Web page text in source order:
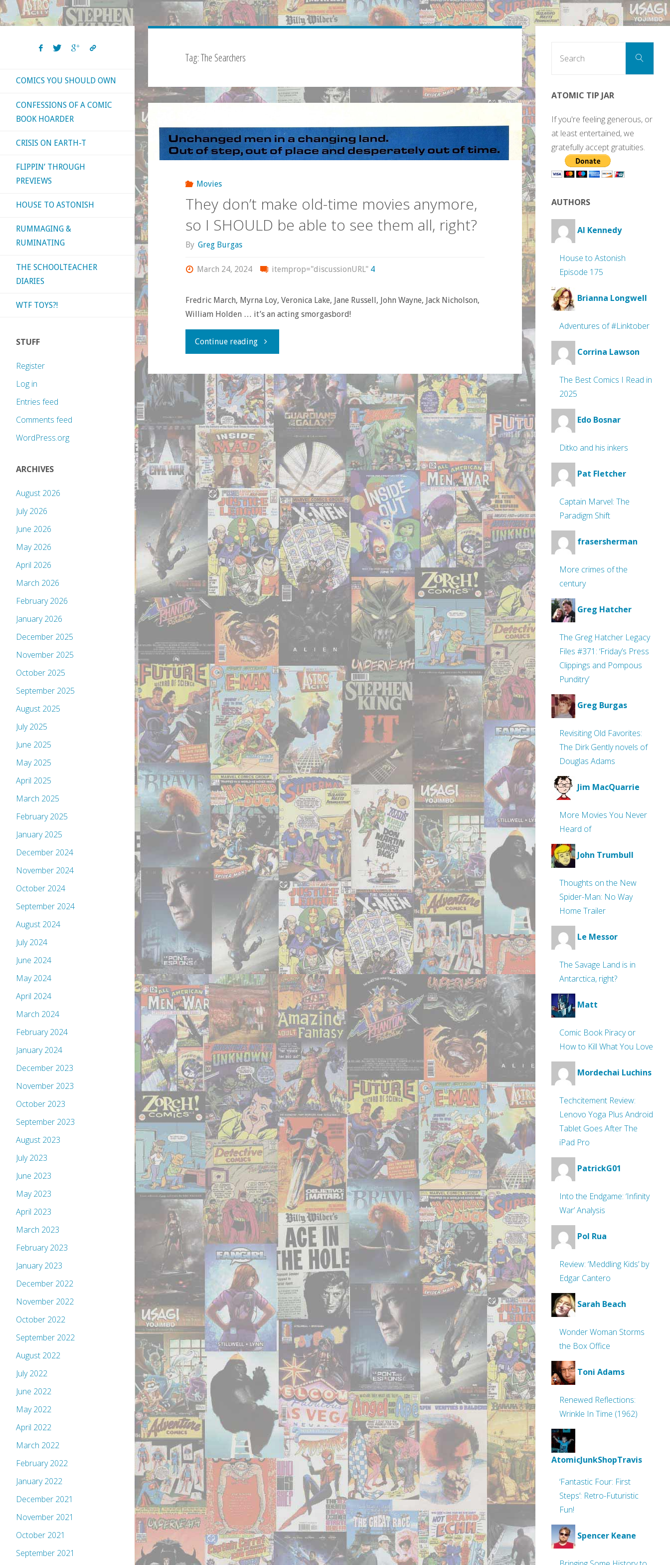
Tag:The Searchers
Movies
They don’t make old-time movies anymore,
so I SHOULD be able to see them all, right?
By Greg Burgas
March 24, 2024 itemprop="discussionURL" 4
Fredric March, Myrna Loy, Veronica Lake, Jane Russell, John Wayne, Jack Nicholson,
William Holden … it’s an acting smorgasbord!
Continue reading"They
make
old-
time
movies
anymore,
so
I
SHOULD
be
able
to
see
them
all,
right?"
COMICS YOU SHOULD OWN
CONFESSIONS OF A COMIC
BOOK HOARDER
CRISIS ON EARTH-T
FLIPPIN’ THROUGH
PREVIEWS
HOUSE TO ASTONISH
RUMMAGING &
RUMINATING
THE SCHOOLTEACHER
DIARIES
WTF TOYS?!
STUFF
Register
Log in
Entries feed
Comments feed
WordPress.org
ARCHIVES
August 2026
July 2026
June 2026
May 2026
April 2026
March 2026
February 2026
January 2026
December 2025
November 2025
October 2025
September 2025
August 2025
July 2025
June 2025
May 2025
April 2025
March 2025
February 2025
January 2025
December 2024
November 2024
October 2024
September 2024
August 2024
July 2024
June 2024
May 2024
April 2024
March 2024
February 2024
January 2024
December 2023
November 2023
October 2023
September 2023
August 2023
July 2023
June 2023
May 2023
April 2023
March 2023
February 2023
January 2023
December 2022
November 2022
October 2022
September 2022
August 2022
July 2022
June 2022
May 2022
April 2022
March 2022
February 2022
January 2022
December 2021
November 2021
October 2021
September 2021
Search
ATOMIC TIP JAR
If you're feeling generous, or
at least entertained, we
gratefully accept gratuities.
AUTHORS
Al Kennedy
House to Astonish
Episode 175
Brianna Longwell
Adventures of #Linktober
Corrina Lawson
The Best Comics I Read in
2025
Edo Bosnar
Ditko and his inkers
Pat Fletcher
Captain Marvel: The
Paradigm Shift
frasersherman
More crimes of the
century
Greg Hatcher
The Greg Hatcher Legacy
Files #371: ‘Friday’s Press
Clippings and Pompous
Punditry’
Greg Burgas
Revisiting Old Favorites:
The Dirk Gently novels of
Douglas Adams
Jim MacQuarrie
More Movies You Never
Heard of
John Trumbull
Thoughts on the New
Spider-Man: No Way
Home Trailer
Le Messor
The Savage Land is in
Antarctica, right?
Matt
Comic Book Piracy or
How to Kill What You Love
Mordechai Luchins
Techcitement Review:
Lenovo Yoga Plus Android
Tablet Goes After The
iPad Pro
PatrickG01
Into the Endgame: ‘Infinity
War’ Analysis
Pol Rua
Review: ‘Meddling Kids’ by
Edgar Cantero
Sarah Beach
Wonder Woman Storms
the Box Office
Toni Adams
Renewed Reflections:
Wrinkle In Time (1962)
AtomicJunkShopTravis
‘Fantastic Four: First
Steps’: Retro-Futuristic
Fun!
Spencer Keane